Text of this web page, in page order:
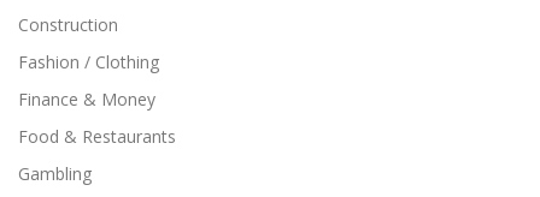
Construction
Fashion / Clothing
Finance & Money
Food & Restaurants
Gambling